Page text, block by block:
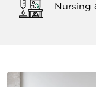
Nursing